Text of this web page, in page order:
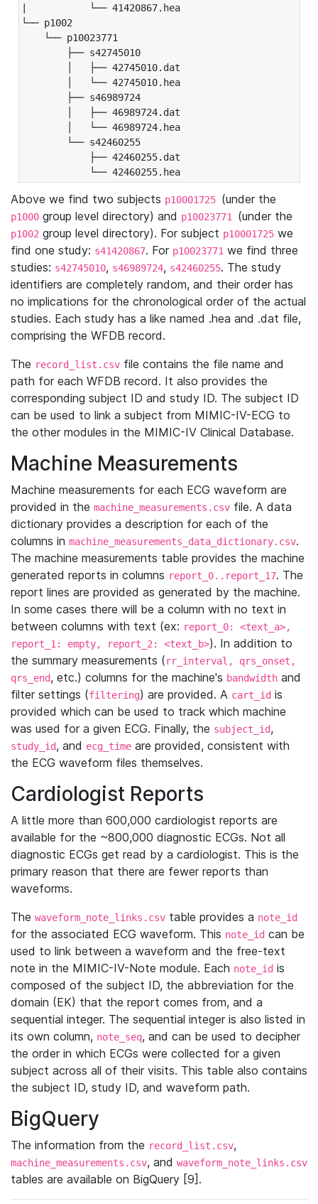
|           └── 41420867.hea
└── p1002
└── p10023771
├── s42745010
│   ├── 42745010.dat
│   └── 42745010.hea
├── s46989724
│   ├── 46989724.dat
│   └── 46989724.hea
└── s42460255
├── 42460255.dat
└── 42460255.hea
Above we find two subjects p10001725 (under the
p1000 group level directory) and p10023771 (under the
p1002 group level directory). For subject p10001725 we
find one study: s41420867. For p10023771 we find three
studies: s42745010, s46989724, s42460255. The study
identifiers are completely random, and their order has
no implications for the chronological order of the actual
studies. Each study has a like named .hea and .dat file,
comprising the WFDB record.
The record_list.csv file contains the file name and
path for each WFDB record. It also provides the
corresponding subject ID and study ID. The subject ID
can be used to link a subject from MIMIC-IV-ECG to
the other modules in the MIMIC-IV Clinical Database.
Machine Measurements
Machine measurements for each ECG waveform are
provided in the machine_measurements.csv file. A data
dictionary provides a description for each of the
columns in machine_measurements_data_dictionary.csv.
The machine measurements table provides the machine
generated reports in columns report_0..report_17. The
report lines are provided as generated by the machine.
In some cases there will be a column with no text in
between columns with text (ex: report_0: <text_a>,
report_1: empty, report_2: <text_b>). In addition to
the summary measurements (rr_interval, qrs_onset,
qrs_end, etc.) columns for the machine's bandwidth and
filter settings (filtering) are provided. A cart_id is
provided which can be used to track which machine
was used for a given ECG. Finally, the subject_id,
study_id, and ecg_time are provided, consistent with
the ECG waveform files themselves.
Cardiologist Reports
A little more than 600,000 cardiologist reports are
available for the ~800,000 diagnostic ECGs. Not all
diagnostic ECGs get read by a cardiologist. This is the
primary reason that there are fewer reports than
waveforms.
The waveform_note_links.csv table provides a note_id
for the associated ECG waveform. This note_id can be
used to link between a waveform and the free-text
note in the MIMIC-IV-Note module. Each note_id is
composed of the subject ID, the abbreviation for the
domain (EK) that the report comes from, and a
sequential integer. The sequential integer is also listed in
its own column, note_seq, and can be used to decipher
the order in which ECGs were collected for a given
subject across all of their visits. This table also contains
the subject ID, study ID, and waveform path.
BigQuery
The information from the record_list.csv,
machine_measurements.csv, and waveform_note_links.csv
tables are available on BigQuery [9].